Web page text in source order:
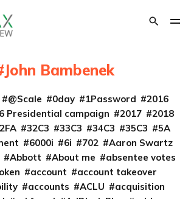
John Bambenek
@Scale 0day 1Password
2016
Presidential campaign 2017
2018
2FA 32C3 33C3 34C3 35C3
5A
6000i 6i 702
Aaron Swartz
Abbott About me
absentee votes
account
account takeover
accounts ACLU
acquisition